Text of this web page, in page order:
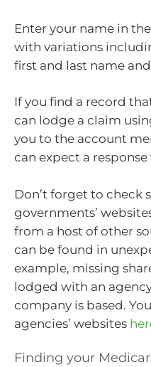
Enter your name in
with variations
first and last name
If you find a record
can lodge a claim
you to the account
can expect a
Don’t forget to check
governments’
from a host of other
can be found in
example, missing
lodged with an
company is based.
agencies’ websites
Finding your